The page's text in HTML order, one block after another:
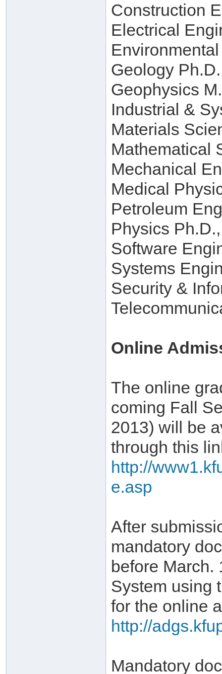
Construction
Electrical
Geology
Geophysics
Industrial &
Materials
Mathematical
Mechanical
Medical
Petroleum
Physics
Software
Systems
Security &
Online
The online
coming Fall
2013) will be
through this
http://
e.asp
After
mandatory
before March.
System using
for the online
http://
Mandatory